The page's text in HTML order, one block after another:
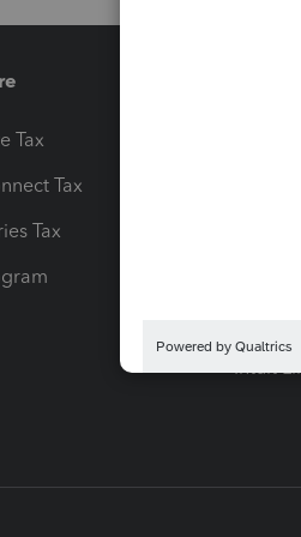
Tax
Tax
Tax
Intuit